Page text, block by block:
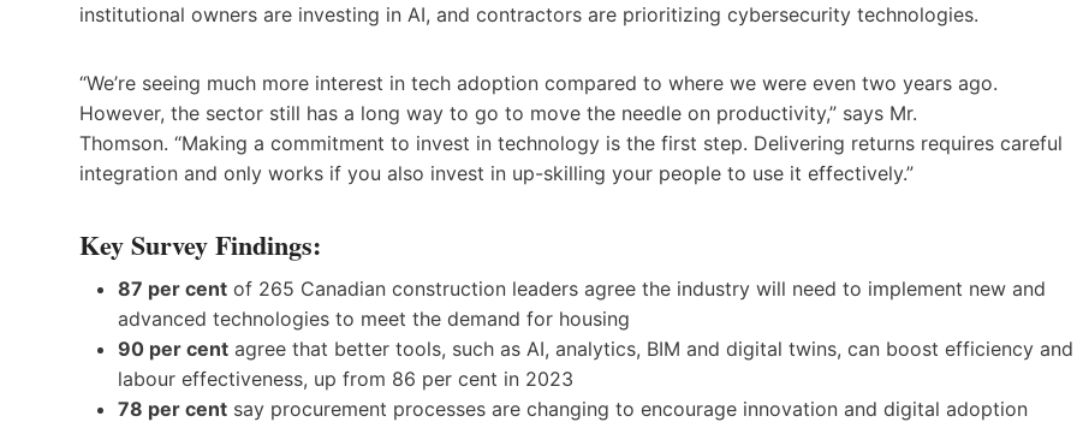
institutional owners are investing in AI, and contractors are prioritizing cybersecurity technologies.
“We’re seeing much more interest in tech adoption compared to where we were even two years ago.
However, the sector still has a long way to go to move the needle on productivity,” says Mr.
Thomson. “Making a commitment to invest in technology is the first step. Delivering returns requires careful
integration and only works if you also invest in up-skilling your people to use it effectively.”
Key Survey Findings:
87 per cent of 265 Canadian construction leaders agree the industry will need to implement new and
advanced technologies to meet the demand for housing
90 per cent agree that better tools, such as AI, analytics, BIM and digital twins, can boost efficiency and
labour effectiveness, up from 86 per cent in 2023
78 per cent say procurement processes are changing to encourage innovation and digital adoption